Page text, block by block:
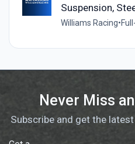
Suspension,
Williams Racing•
Never Miss
Subscribe and get the